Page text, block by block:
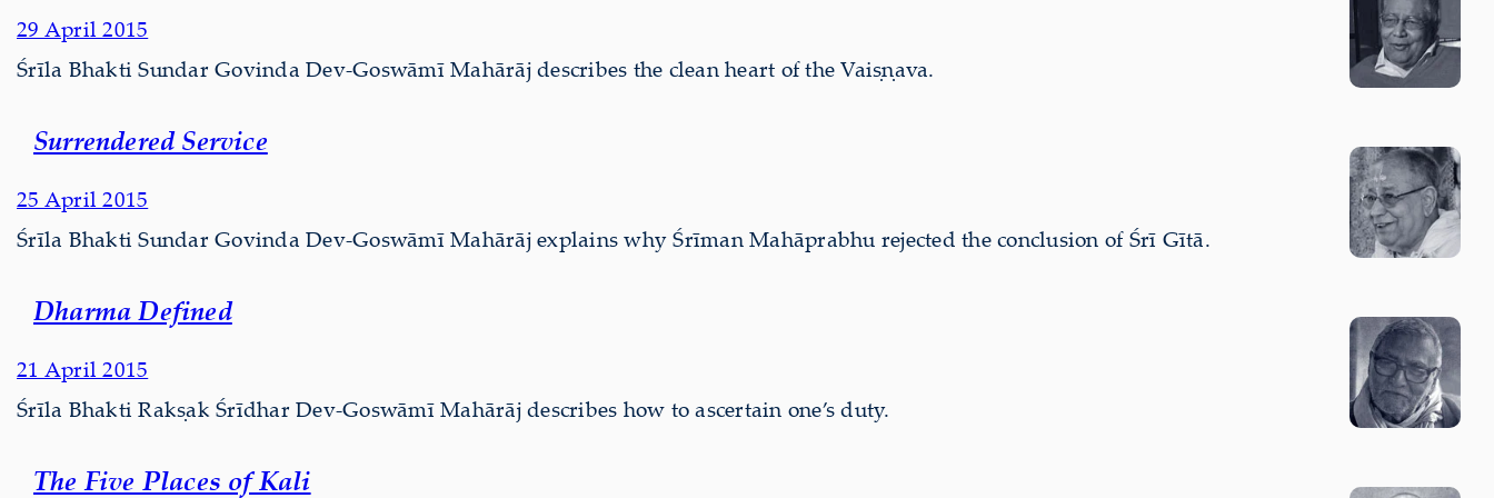
29 April 2015
Śrīla Bhakti Sundar Govinda Dev-Goswāmī Mahārāj describes the clean heart of the Vaiṣṇava.
Surrendered Service
25 April 2015
Śrīla Bhakti Sundar Govinda Dev-Goswāmī Mahārāj explains why Śrīman Mahāprabhu rejected the conclusion of Śrī Gītā.
Dharma Defined
21 April 2015
Śrīla Bhakti Rakṣak Śrīdhar Dev-Goswāmī Mahārāj describes how to ascertain one’s duty.
The Five Places of Kali